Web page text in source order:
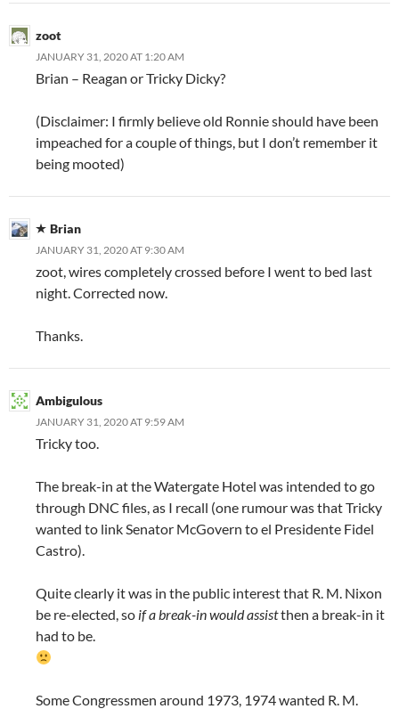
zoot
JANUARY 31, 2020 AT 1:20 AM
Brian – Reagan or Tricky Dicky?
(Disclaimer: I firmly believe old Ronnie should have been
impeached for a couple of things, but I don’t remember it
being mooted)
Brian
JANUARY 31, 2020 AT 9:30 AM
zoot, wires completely crossed before I went to bed last
night. Corrected now.
Thanks.
Ambigulous
JANUARY 31, 2020 AT 9:59 AM
Tricky too.
The break-in at the Watergate Hotel was intended to go
through DNC files, as I recall (one rumour was that Tricky
wanted to link Senator McGovern to el Presidente Fidel
Castro).
Quite clearly it was in the public interest that R. M. Nixon
be re-elected, so if a break-in would assistthen a break-in it
had to be.
Some Congressmen around 1973, 1974 wanted R. M.